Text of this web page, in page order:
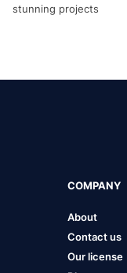
stunning projects
COMPANY
About
Contact us
Our license